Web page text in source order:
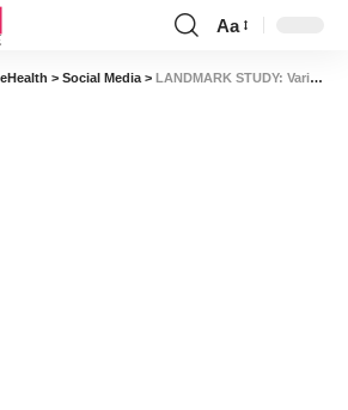
Font
Resizer
Aa
eHealth > Social Media > LANDMARK STUDY: Variation in Physician Networks Across the US